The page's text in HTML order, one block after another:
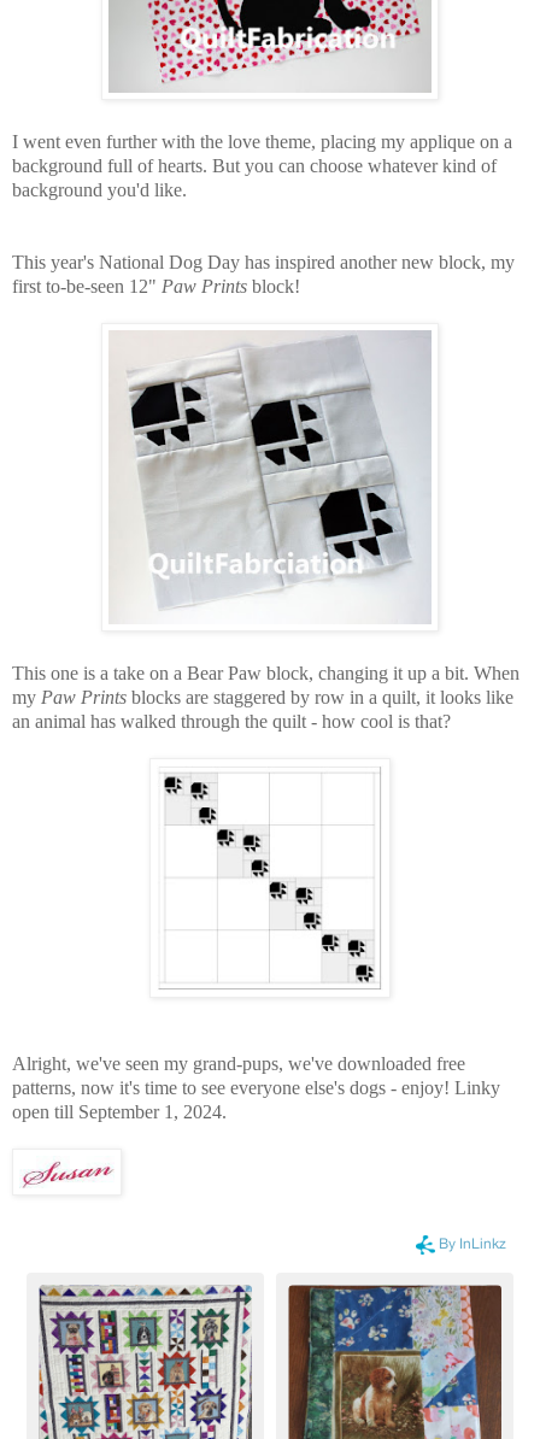
I went even further with the love theme, placing my applique on a
background full of hearts. But you can choose whatever kind of
background you'd like.
This year's National Dog Day has inspired another new block, my
first to-be-seen 12" Paw Prints block!
This one is a take on a Bear Paw block, changing it up a bit. When
my Paw Prints blocks are staggered by row in a quilt, it looks like
an animal has walked through the quilt - how cool is that?
Alright, we've seen my grand-pups, we've downloaded free
patterns, now it's time to see everyone else's dogs - enjoy! Linky
open till September 1, 2024.